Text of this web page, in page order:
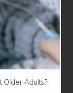
Older Adults?